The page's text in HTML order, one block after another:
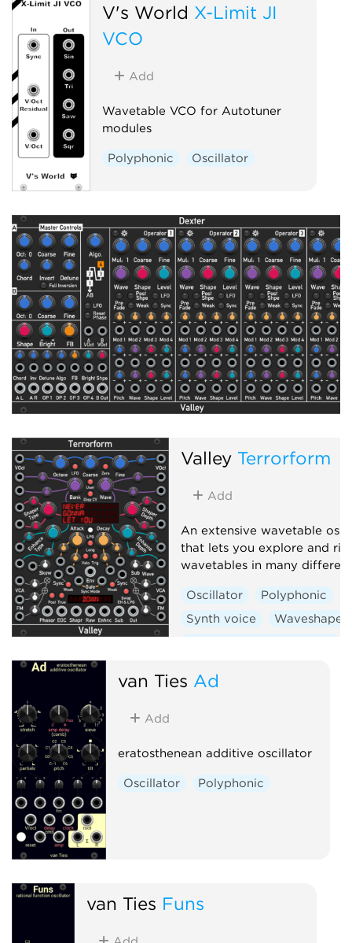
V's World X-Limit JI
VCO
Add
Wavetable VCO for Autotuner
modules
Polyphonic Oscillator
Valley Terrorform
Add
An extensive wavetable
that lets you explore and rip
wavetables in many
Oscillator
Polyphonic
Synth voice
Waveshaper
van Ties Ad
Add
eratosthenean additive oscillator
Oscillator Polyphonic
van Ties Funs